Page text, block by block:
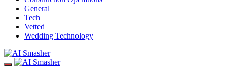
General
Tech
Vetted
Wedding Technology